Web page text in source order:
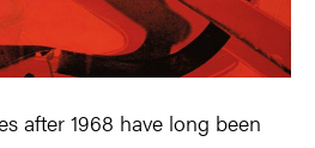
after 1968 have long been